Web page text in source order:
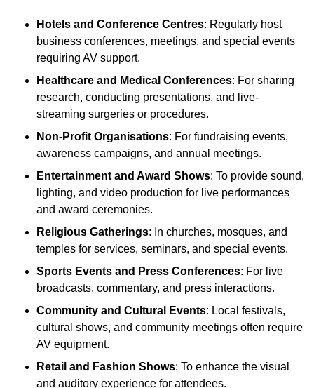
Hotels and Conference Centres: Regularly host
business conferences, meetings, and special events
requiring AV support.
Healthcare and Medical Conferences: For sharing
research, conducting presentations, and live-
streaming surgeries or procedures.
Non-Profit Organisations: For fundraising events,
awareness campaigns, and annual meetings.
Entertainment and Award Shows: To provide sound,
lighting, and video production for live performances
and award ceremonies.
Religious Gatherings: In churches, mosques, and
temples for services, seminars, and special events.
Sports Events and Press Conferences: For live
broadcasts, commentary, and press interactions.
Community and Cultural Events: Local festivals,
cultural shows, and community meetings often require
AV equipment.
Retail and Fashion Shows: To enhance the visual
and auditory experience for attendees.